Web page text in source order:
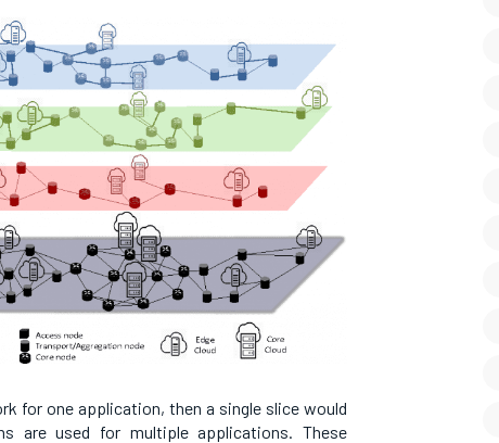
for one application, then a single slice would
are used for multiple applications. These